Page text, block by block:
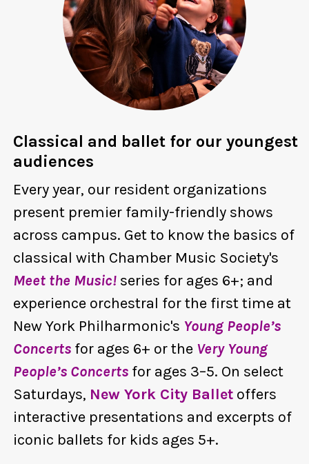
Classical and ballet for our youngest
audiences
Every year, our resident organizations
present premier family-friendly shows
across campus. Get to know the basics of
classical with Chamber Music Society's
Meet the Music! series for ages 6+; and
experience orchestral for the first time at
New York Philharmonic's Young People’s
Concerts for ages 6+ or the Very Young
People’s Concerts for ages 3–5. On select
Saturdays, New York City Ballet offers
interactive presentations and excerpts of
iconic ballets for kids ages 5+.